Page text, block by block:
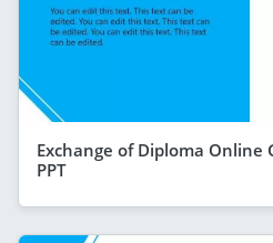
Exchange of Diploma
PPT